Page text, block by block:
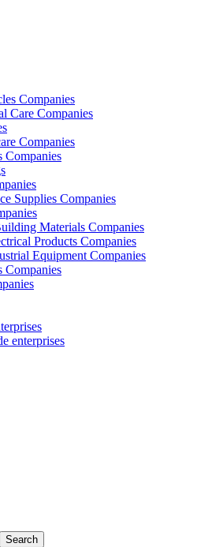
Companies
Care Companies
Companies
Companies
Supplies Companies
Materials Companies
Products Companies
Equipment Companies
Companies
enterprises
Search